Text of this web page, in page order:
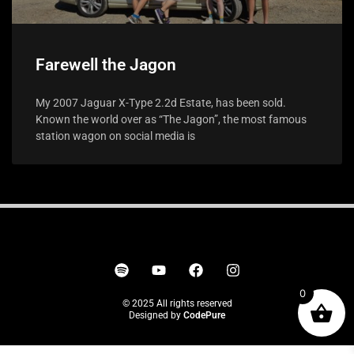
Farewell the Jagon
My 2007 Jaguar X-Type 2.2d Estate, has been sold.
Known the world over as “The Jagon”, the most famous
station wagon on social media is
© 2025 All rights reserved
Designed by CodePure
0